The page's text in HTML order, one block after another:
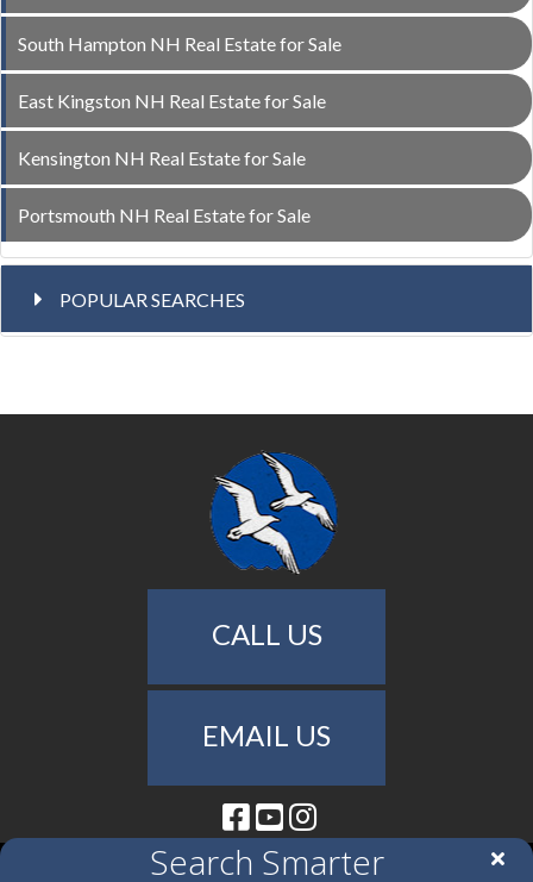
South Hampton NH Real Estate for Sale
East Kingston NH Real Estate for Sale
Kensington NH Real Estate for Sale
Portsmouth NH Real Estate for Sale
POPULAR SEARCHES
CALL US
EMAIL US
Facebook
YoutubeInstagram
Search Smarter